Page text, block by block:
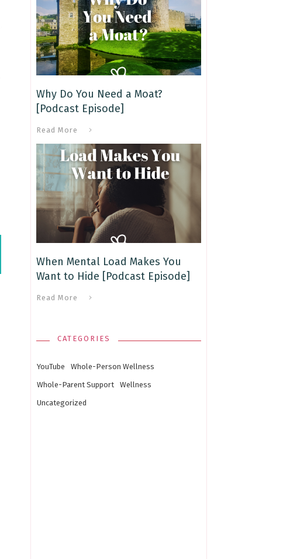
Why Do You Need a Moat?
[Podcast Episode]
Read More
When Mental Load Makes You
Want to Hide [Podcast Episode]
Read More
CATEGORIES
YouTube Whole-Person Wellness
Whole-Parent Support Wellness
Uncategorized